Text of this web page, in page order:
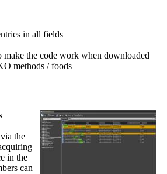
in all fields
make the code work when downloaded
methods / foods
the
in the
can